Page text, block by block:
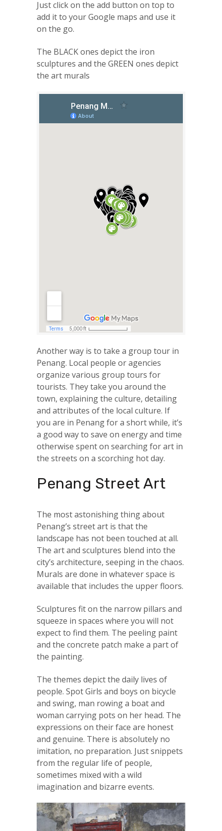
Just click on the add button on top to
add it to your Google maps and use it
on the go.
The BLACK ones depict the iron
sculptures and the GREEN ones depict
the art murals
Another way is to take a group tour in
Penang. Local people or agencies
organize various group tours for
tourists. They take you around the
town, explaining the culture, detailing
and attributes of the local culture. If
you are in Penang for a short while, it’s
a good way to save on energy and time
otherwise spent on searching for art in
the streets on a scorching hot day.
Penang Street Art
The most astonishing thing about
Penang’s street art is that the
landscape has not been touched at all.
The art and sculptures blend into the
city’s architecture, seeping in the chaos.
Murals are done in whatever space is
available that includes the upper floors.
Sculptures fit on the narrow pillars and
squeeze in spaces where you will not
expect to find them. The peeling paint
and the concrete patch make a part of
the painting.
The themes depict the daily lives of
people. Spot Girls and boys on bicycle
and swing, man rowing a boat and
woman carrying pots on her head. The
expressions on their face are honest
and genuine. There is absolutely no
imitation, no preparation. Just snippets
from the regular life of people,
sometimes mixed with a wild
imagination and bizarre events.